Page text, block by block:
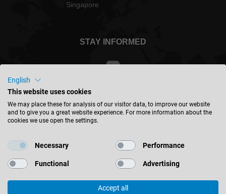
Singapore
STAY INFORMED
Taiwan - english
© 2026 Leitz GmbH & Co. KG
English
This website uses cookies
We may place these for analysis of our visitor data, to improve our website
and to give you a great website experience. For more information about the
cookies we use open the settings.
Necessary Performance
Functional Advertising
Accept all